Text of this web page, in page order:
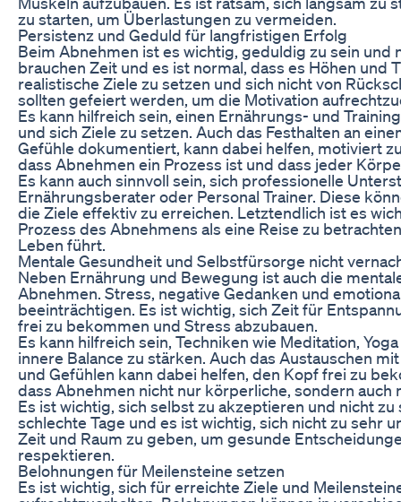
zu starten, um Überlastungen zu vermeiden.
Persistenz und Geduld für langfristigen Erfolg
Beim Abnehmen ist es wichtig, geduldig zu sein
brauchen Zeit und es ist normal, dass es Höhen und
realistische Ziele zu setzen und sich nicht von
sollten gefeiert werden, um die Motivation
Es kann hilfreich sein, einen Ernährungs- und
und sich Ziele zu setzen. Auch das Festhalten an
Gefühle dokumentiert, kann dabei helfen, motiviert
dass Abnehmen ein Prozess ist und dass jeder
Es kann auch sinnvoll sein, sich professionelle
Ernährungsberater oder Personal Trainer. Diese
die Ziele effektiv zu erreichen. Letztendlich ist es
Prozess des Abnehmens als eine Reise zu
Leben führt.
Mentale Gesundheit und Selbstfürsorge nicht
Neben Ernährung und Bewegung ist auch die
Abnehmen. Stress, negative Gedanken und
beeinträchtigen. Es ist wichtig, sich Zeit für
frei zu bekommen und Stress abzubauen.
Es kann hilfreich sein, Techniken wie Meditation,
innere Balance zu stärken. Auch das Austauschen
und Gefühlen kann dabei helfen, den Kopf frei zu
dass Abnehmen nicht nur körperliche, sondern auch
Es ist wichtig, sich selbst zu akzeptieren und nicht
schlechte Tage und es ist wichtig, sich nicht zu sehr
Zeit und Raum zu geben, um gesunde
respektieren.
Belohnungen für Meilensteine setzen
Es ist wichtig, sich für erreichte Ziele und